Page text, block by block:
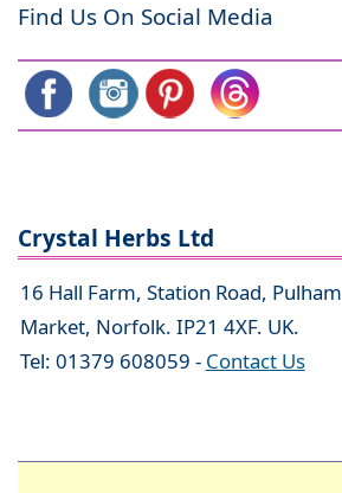
Find Us On Social Media
Crystal Herbs Ltd
16 Hall Farm, Station Road, Pulham
Market, Norfolk. IP21 4XF. UK.
Tel: 01379 608059 - Contact Us